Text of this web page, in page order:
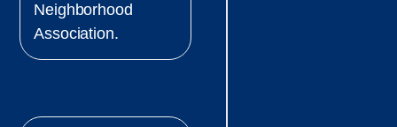
Neighborhood
Association.